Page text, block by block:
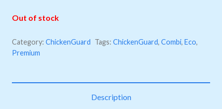
Out of stock
Category: ChickenGuard Tags: ChickenGuard, Combi, Eco,
Premium
Description